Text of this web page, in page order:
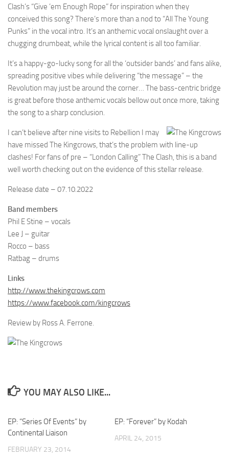
Clash’s “Give ’em Enough Rope” for inspiration when they
conceived this song? There’s more than a nod to “All The Young
Punks” in the vocal intro. It’s an anthemic vocal onslaught over a
chugging drumbeat, while the lyrical content is all too familiar.
It’s a happy-go-lucky song for all the ‘outsider bands’ and fans alike,
spreading positive vibes while delivering “the message” – the
Revolution may just be around the corner… The bass-centric bridge
is great before those anthemic vocals bellow out once more, taking
the song to a sharp conclusion.
I can’t believe after nine visits to Rebellion I may
have missed The Kingcrows, that’s the problem with line-up
clashes! For fans of pre – “London Calling” The Clash, this is a band
well worth checking out on the evidence of this stellar release.
Release date – 07.10.2022
Band members
Phil E Stine – vocals
Lee J – guitar
Rocco – bass
Ratbag – drums
Links
http://www.thekingcrows.com
https://www.facebook.com/kingcrows
Review by Ross A. Ferrone.
YOU MAY ALSO LIKE...
EP: “Series Of Events” by
Continental Liaison
FEBRUARY 23, 2014
EP: “Forever” by Kodah
APRIL 24, 2015